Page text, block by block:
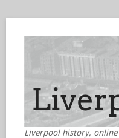
Liverpool history, online